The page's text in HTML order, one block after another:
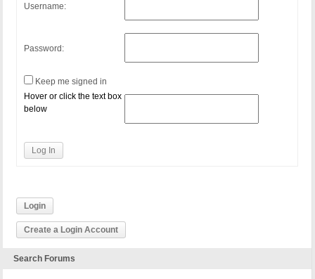
Username:
Password:
Keep me signed in
Hover or click the text box
below
Log In
Login
Create a Login Account
Search Forums